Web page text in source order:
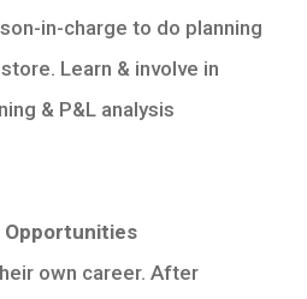
in-charge to do planning
Learn & involve in
& P&L analysis
Opportunities
own career. After